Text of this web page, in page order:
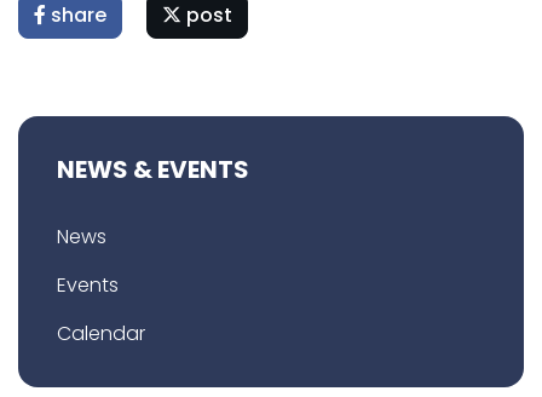
share post
NEWS & EVENTS
News
Events
Calendar